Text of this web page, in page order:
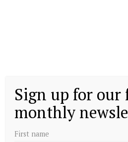
Sign up for our
monthly
First name